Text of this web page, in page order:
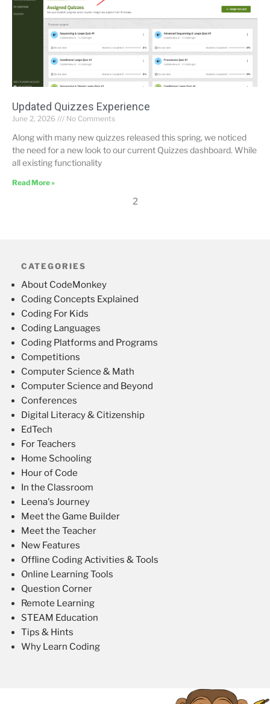
Updated Quizzes Experience
June 2, 2026 No Comments
Along with many new quizzes released this spring, we noticed
the need for a new look to our current Quizzes dashboard. While
all existing functionality
Read More »
2
CATEGORIES
About CodeMonkey
Coding Concepts Explained
Coding For Kids
Coding Languages
Coding Platforms and Programs
Competitions
Computer Science & Math
Computer Science and Beyond
Conferences
Digital Literacy & Citizenship
EdTech
For Teachers
Home Schooling
Hour of Code
In the Classroom
Leena's Journey
Meet the Game Builder
Meet the Teacher
New Features
Offline Coding Activities & Tools
Online Learning Tools
Question Corner
Remote Learning
STEAM Education
Tips & Hints
Why Learn Coding